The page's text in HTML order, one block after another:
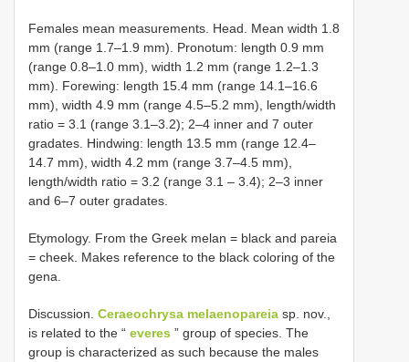
Females mean measurements. Head. Mean width 1.8
mm (range 1.7–1.9 mm). Pronotum: length 0.9 mm
(range 0.8–1.0 mm), width 1.2 mm (range 1.2–1.3
mm). Forewing: length 15.4 mm (range 14.1–16.6
mm), width 4.9 mm (range 4.5–5.2 mm), length/width
ratio = 3.1 (range 3.1–3.2); 2–4 inner and 7 outer
gradates. Hindwing: length 13.5 mm (range 12.4–
14.7 mm), width 4.2 mm (range 3.7–4.5 mm),
length/width ratio = 3.2 (range 3.1 – 3.4); 2–3 inner
and 6–7 outer gradates.
Etymology. From the Greek melan = black and pareia
= cheek. Makes reference to the black coloring of the
gena.
Discussion. Ceraeochrysa melaenopareia sp. nov.,
is related to the “ everes ” group of species. The
group is characterized as such because the males